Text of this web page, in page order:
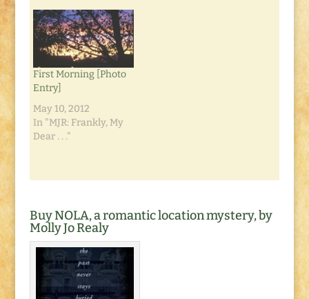
First Morning [Photo
Entry]
May 10, 2012
In "MJR: Frankly, My
Dear . . ."
Buy NOLA, a romantic location mystery, by
Molly Jo Realy